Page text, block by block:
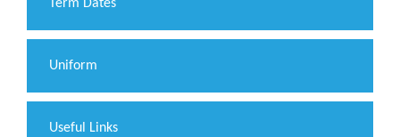
Term Dates
Uniform
Useful Links